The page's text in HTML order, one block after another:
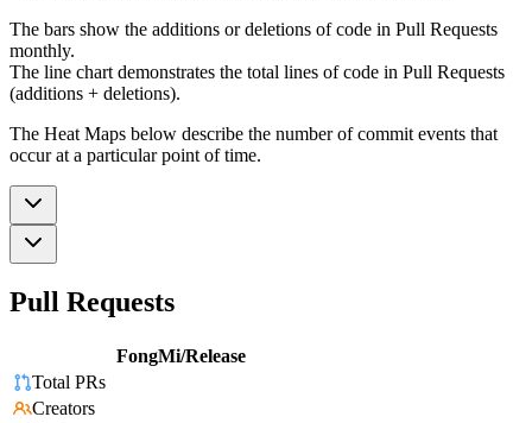
The bars show the additions or deletions of code in Pull Requests
monthly.
The line chart demonstrates the total lines of code in Pull Requests
(additions + deletions).
The Heat Maps below describe the number of commit events that
occur at a particular point of time.
Pull Requests
FongMi/Release
Total PRs
Creators